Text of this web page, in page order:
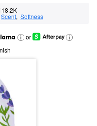
Scent, Softness
or